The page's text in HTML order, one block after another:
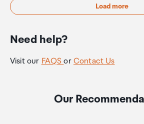
Load more
Need help?
Visit our FAQSor Contact Us
Our